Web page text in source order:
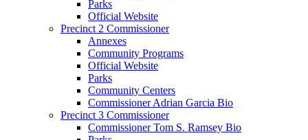
Parks
Official Website
Precinct 2 Commissioner
Annexes
Community Programs
Official Website
Parks
Community Centers
Commissioner Adrian Garcia Bio
Precinct 3 Commissioner
Commissioner Tom S. Ramsey Bio